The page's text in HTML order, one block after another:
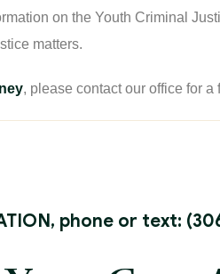
on the Youth Criminal
matters.
, please contact our office for a
phone or text: